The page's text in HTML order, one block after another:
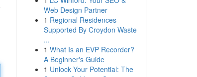
Web Design Partner
1 Regional Residences
Supported By Croydon Waste
...
1 What Is an EVP Recorder?
A Beginner's Guide
1 Unlock Your Potential: The